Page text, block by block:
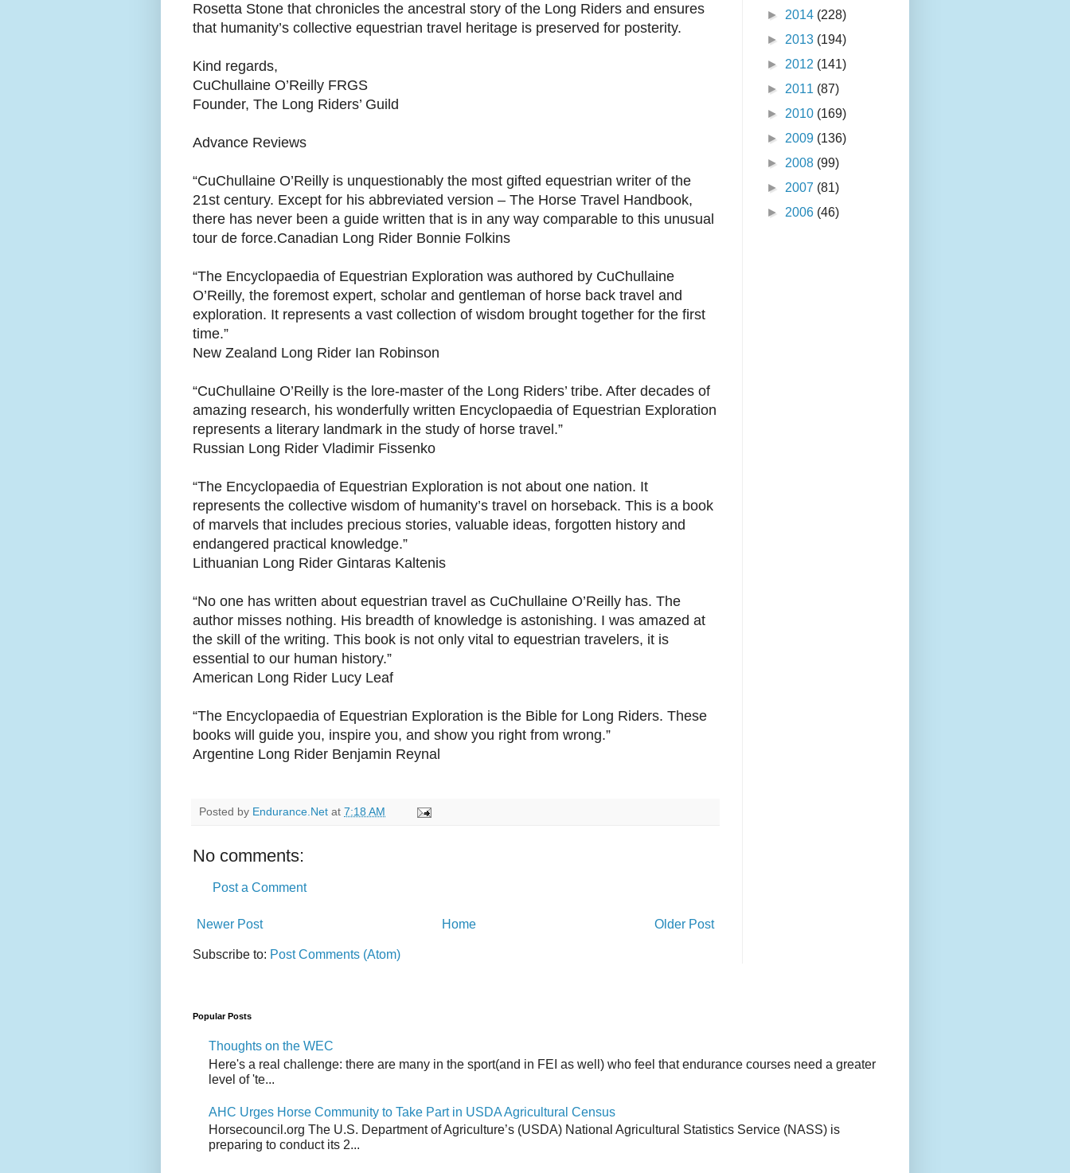
Rosetta Stone that chronicles the ancestral story of the Long Riders and ensures
that humanity’s collective equestrian travel heritage is preserved for posterity.
Kind regards,
CuChullaine O’Reilly FRGS
Founder, The Long Riders’ Guild
Advance Reviews
“CuChullaine O’Reilly is unquestionably the most gifted equestrian writer of the
21st century. Except for his abbreviated version – The Horse Travel Handbook,
there has never been a guide written that is in any way comparable to this unusual
tour de force. Canadian Long Rider Bonnie Folkins
“The Encyclopaedia of Equestrian Exploration was authored by CuChullaine
O’Reilly, the foremost expert, scholar and gentleman of horse back travel and
exploration. It represents a vast collection of wisdom brought together for the first
time.”
New Zealand Long Rider Ian Robinson
“CuChullaine O’Reilly is the lore-master of the Long Riders’ tribe. After decades of
amazing research, his wonderfully written Encyclopaedia of Equestrian Exploration
represents a literary landmark in the study of horse travel.”
Russian Long Rider Vladimir Fissenko
“The Encyclopaedia of Equestrian Exploration is not about one nation. It
represents the collective wisdom of humanity’s travel on horseback. This is a book
of marvels that includes precious stories, valuable ideas, forgotten history and
endangered practical knowledge.”
Lithuanian Long Rider Gintaras Kaltenis
“No one has written about equestrian travel as CuChullaine O’Reilly has. The
author misses nothing. His breadth of knowledge is astonishing. I was amazed at
the skill of the writing. This book is not only vital to equestrian travelers, it is
essential to our human history.”
American Long Rider Lucy Leaf
“The Encyclopaedia of Equestrian Exploration is the Bible for Long Riders. These
books will guide you, inspire you, and show you right from wrong.”
Argentine Long Rider Benjamin Reynal
Posted by Endurance.Net at 7:18 AM
No comments:
Post a Comment
Newer Post Older Post
Home
Subscribe to: Post Comments (Atom)
► 2014 (228)
► 2013 (194)
► 2012 (141)
► 2011 (87)
► 2010 (169)
► 2009 (136)
► 2008 (99)
► 2007 (81)
► 2006 (46)
Popular Posts
Thoughts on the WEC
Here's a real challenge: there are many in the sport(and in FEI as well) who feel that endurance courses need a greater
level of 'te...
AHC Urges Horse Community to Take Part in USDA Agricultural Census
Horsecouncil.org The U.S. Department of Agriculture’s (USDA) National Agricultural Statistics Service (NASS) is
preparing to conduct its 2...